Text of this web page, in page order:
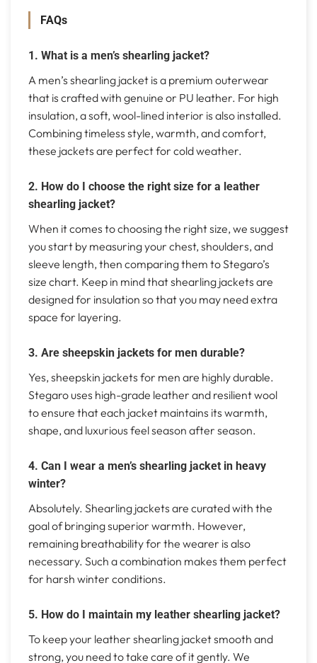
FAQs
1. What is a men’s shearling jacket?
A men’s shearling jacket is a premium outerwear
that is crafted with genuine or PU leather. For high
insulation, a soft, wool-lined interior is also installed.
Combining timeless style, warmth, and comfort,
these jackets are perfect for cold weather.
2. How do I choose the right size for a leather
shearling jacket?
When it comes to choosing the right size, we suggest
you start by measuring your chest, shoulders, and
sleeve length, then comparing them to Stegaro’s
size chart. Keep in mind that shearling jackets are
designed for insulation so that you may need extra
space for layering.
3. Are sheepskin jackets for men durable?
Yes, sheepskin jackets for men are highly durable.
Stegaro uses high-grade leather and resilient wool
to ensure that each jacket maintains its warmth,
shape, and luxurious feel season after season.
4. Can I wear a men’s shearling jacket in heavy
winter?
Absolutely. Shearling jackets are curated with the
goal of bringing superior warmth. However,
remaining breathability for the wearer is also
necessary. Such a combination makes them perfect
for harsh winter conditions.
5. How do I maintain my leather shearling jacket?
To keep your leather shearling jacket smooth and
strong, you need to take care of it gently. We